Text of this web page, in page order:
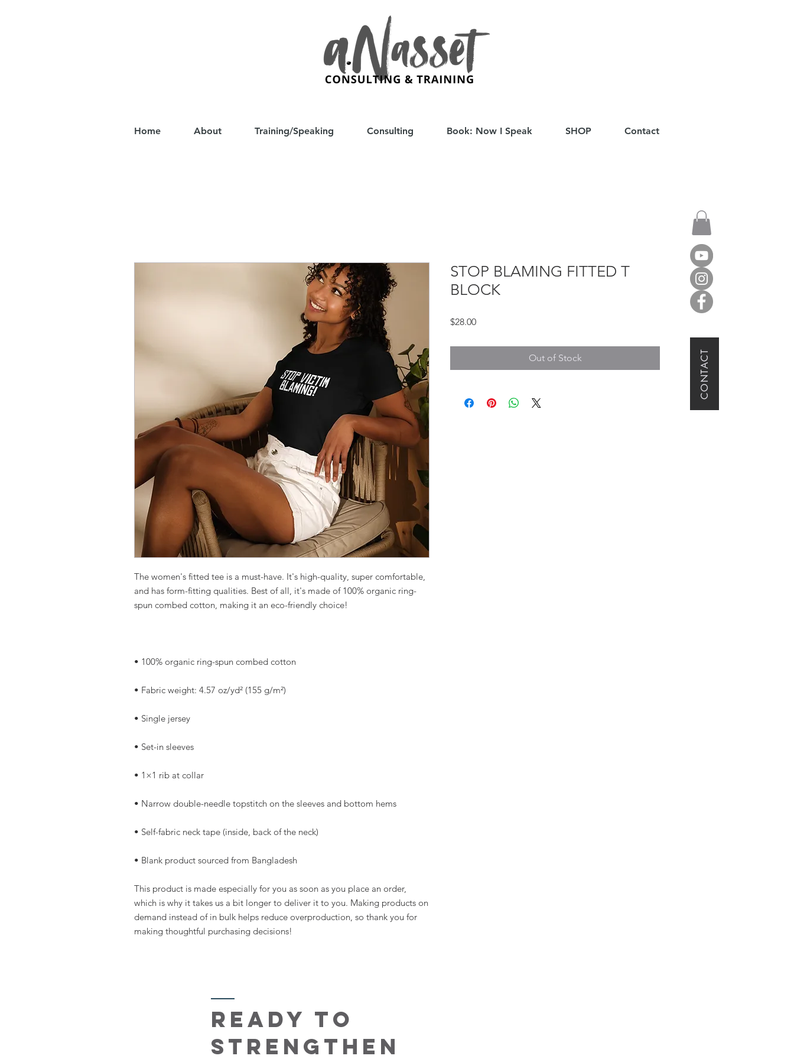
Home About Training/Speaking Consulting Book: Now I Speak SHOP Contact
The women's fitted tee is a must-have. It's high-quality, super comfortable,
and has form-fitting qualities. Best of all, it's made of 100% organic ring-
• Blank product sourced from Bangladesh
This product is made especially for you as soon as you place an order,
which is why it takes us a bit longer to deliver it to you. Making products on
demand instead of in bulk helps reduce overproduction, so thank you for
making thoughtful purchasing decisions!
STOP BLAMING FITTED T
BLOCK
$28.00Price
Out of Stock CONTACT
ready to
strengthen